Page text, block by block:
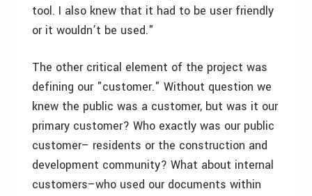
tool. I also knew that it had to be user friendly
or it wouldn’t be used."
The other critical element of the project was
defining our "customer." Without question we
knew the public was a customer, but was it our
primary customer? Who exactly was our public
customer– residents or the construction and
development community? What about internal
customers–who used our documents within